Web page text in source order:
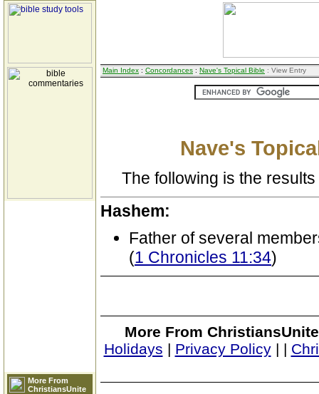
More From
ChristiansUnite
Main Index : Concordances : Nave's Topical Bible : View Entry
Nave's
The following is the
Hashem:
Father of several
(1 Chronicles 11:34)
More From
Holidays | Privacy Policy| |